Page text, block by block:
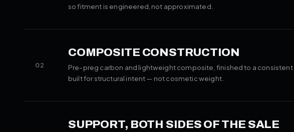
so fitment is engineered, not approximated.
02
COMPOSITE CONSTRUCTION
Pre-preg carbon and lightweight composite, finished to a consistent
built for structural intent — not cosmetic weight.
SUPPORT, BOTH SIDES OF THE SALE